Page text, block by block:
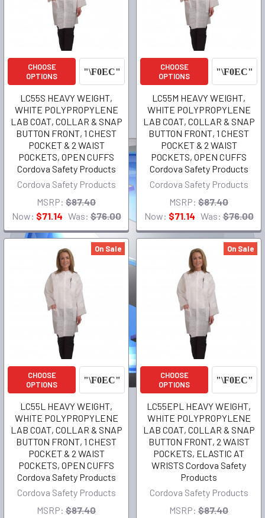
CHOOSE
OPTIONS
LC55S HEAVY WEIGHT,
WHITE POLYPROPYLENE
LAB COAT, COLLAR & SNAP
BUTTON FRONT, 1 CHEST
POCKET & 2 WAIST
POCKETS, OPEN CUFFS
Cordova Safety Products
Cordova Safety Products
MSRP: $87.40
Now: $71.14 Was: $76.00
CHOOSE
OPTIONS
LC55M HEAVY WEIGHT,
WHITE POLYPROPYLENE
LAB COAT, COLLAR & SNAP
BUTTON FRONT, 1 CHEST
POCKET & 2 WAIST
POCKETS, OPEN CUFFS
Cordova Safety Products
Cordova Safety Products
MSRP: $87.40
Now: $71.14 Was: $76.00
On Sale
CHOOSE
OPTIONS
LC55L HEAVY WEIGHT,
WHITE POLYPROPYLENE
LAB COAT, COLLAR & SNAP
BUTTON FRONT, 1 CHEST
POCKET & 2 WAIST
POCKETS, OPEN CUFFS
Cordova Safety Products
Cordova Safety Products
MSRP: $87.40
On Sale
CHOOSE
OPTIONS
LC55EPL HEAVY WEIGHT,
WHITE POLYPROPYLENE
LAB COAT, COLLAR & SNAP
BUTTON FRONT, 2 WAIST
POCKETS, ELASTIC AT
WRISTS Cordova Safety
Products
Cordova Safety Products
MSRP: $87.40